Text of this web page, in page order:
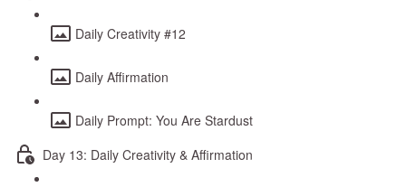
Daily Creativity #12
Daily Affirmation
Daily Prompt: You Are Stardust
Day 13: Daily Creativity & Affirmation